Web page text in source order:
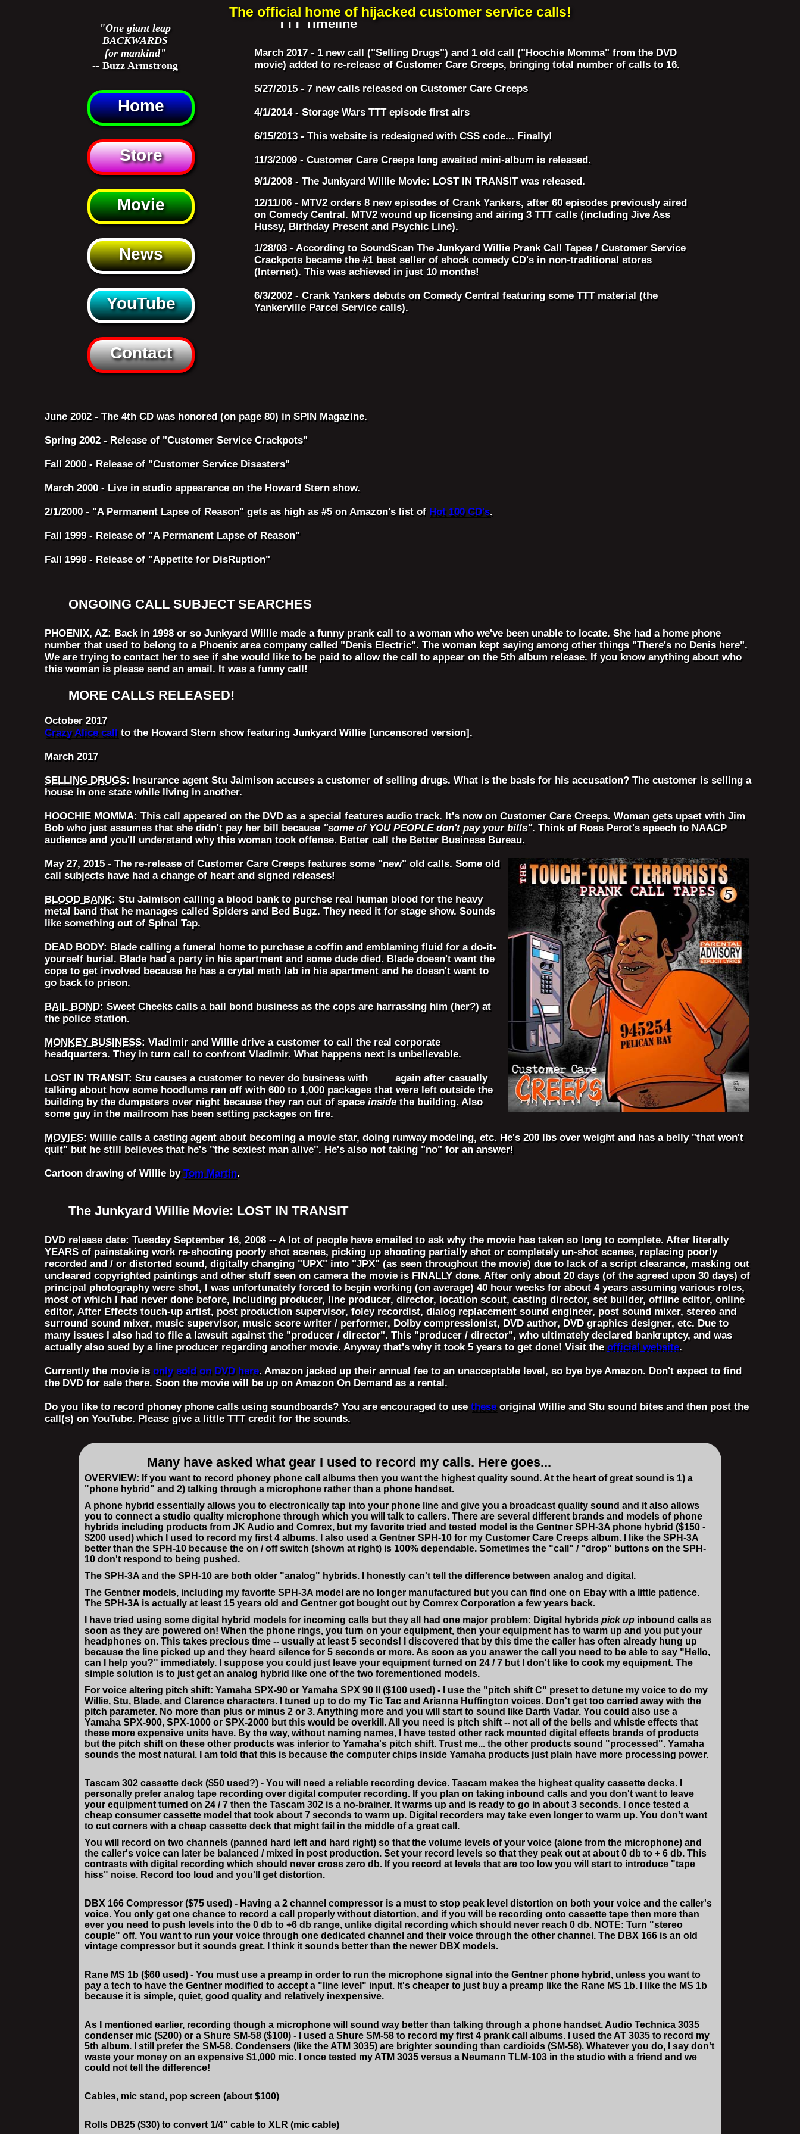
The official home of hijacked customer service calls!
"One giant leap
BACKWARDS
for mankind"
-- Buzz Armstrong
Home
Store
Movie
News
YouTube
Contact
TTT Timeline
March 2017 - 1 new call ("Selling Drugs") and 1 old call ("Hoochie Momma" from the DVD
movie) added to re-release of Customer Care Creeps, bringing total number of calls to 16.
5/27/2015 - 7 new calls released on Customer Care Creeps
4/1/2014 - Storage Wars TTT episode first airs
6/15/2013 - This website is redesigned with CSS code... Finally!
11/3/2009 - Customer Care Creeps long awaited mini-album is released.
9/1/2008 - The Junkyard Willie Movie: LOST IN TRANSIT was released.
12/11/06 - MTV2 orders 8 new episodes of Crank Yankers, after 60 episodes previously aired
on Comedy Central. MTV2 wound up licensing and airing 3 TTT calls (including Jive Ass
Hussy, Birthday Present and Psychic Line).
1/28/03 - According to SoundScan The Junkyard Willie Prank Call Tapes / Customer Service
Crackpots became the #1 best seller of shock comedy CD's in non-traditional stores
(Internet). This was achieved in just 10 months!
6/3/2002 - Crank Yankers debuts on Comedy Central featuring some TTT material (the
Yankerville Parcel Service calls).
June 2002 - The 4th CD was honored (on page 80) in SPIN Magazine.
Spring 2002 - Release of "Customer Service Crackpots"
Fall 2000 - Release of "Customer Service Disasters"
March 2000 - Live in studio appearance on the Howard Stern show.
2/1/2000 - "A Permanent Lapse of Reason" gets as high as #5 on Amazon's list of Hot 100 CD's.
Fall 1999 - Release of "A Permanent Lapse of Reason"
Fall 1998 - Release of "Appetite for DisRuption"
ONGOING CALL SUBJECT SEARCHES
PHOENIX, AZ: Back in 1998 or so Junkyard Willie made a funny prank call to a woman who we've been unable to locate. She had a home phone
number that used to belong to a Phoenix area company called "Denis Electric". The woman kept saying among other things "There's no Denis here".
We are trying to contact her to see if she would like to be paid to allow the call to appear on the 5th album release. If you know anything about who
this woman is please send an email. It was a funny call!
MORE CALLS RELEASED!
October 2017
Crazy Alice call to the Howard Stern show featuring Junkyard Willie [uncensored version].
March 2017
SELLING DRUGS: Insurance agent Stu Jaimison accuses a customer of selling drugs. What is the basis for his accusation? The customer is selling a
house in one state while living in another.
HOOCHIE MOMMA: This call appeared on the DVD as a special features audio track. It's now on Customer Care Creeps. Woman gets upset with Jim
Bob who just assumes that she didn't pay her bill because "some of YOU PEOPLE don't pay your bills". Think of Ross Perot's speech to NAACP
audience and you'll understand why this woman took offense. Better call the Better Business Bureau.
May 27, 2015 - The re-release of Customer Care Creeps features some "new" old calls. Some old
call subjects have had a change of heart and signed releases!
BLOOD BANK: Stu Jaimison calling a blood bank to purchse real human blood for the heavy
metal band that he manages called Spiders and Bed Bugz. They need it for stage show. Sounds
like something out of Spinal Tap.
DEAD BODY: Blade calling a funeral home to purchase a coffin and emblaming fluid for a do-it-
yourself burial. Blade had a party in his apartment and some dude died. Blade doesn't want the
cops to get involved because he has a crytal meth lab in his apartment and he doesn't want to
go back to prison.
BAIL BOND: Sweet Cheeks calls a bail bond business as the cops are harrassing him (her?) at
the police station.
MONKEY BUSINESS: Vladimir and Willie drive a customer to call the real corporate
headquarters. They in turn call to confront Vladimir. What happens next is unbelievable.
LOST IN TRANSIT: Stu causes a customer to never do business with ____ again after casually
talking about how some hoodlums ran off with 600 to 1,000 packages that were left outside the
building by the dumpsters over night because they ran out of space insidethe building. Also
some guy in the mailroom has been setting packages on fire.
MOVIES: Willie calls a casting agent about becoming a movie star, doing runway modeling, etc. He's 200 lbs over weight and has a belly "that won't
quit" but he still believes that he's "the sexiest man alive". He's also not taking "no" for an answer!
Cartoon drawing of Willie byTom Martin.
The Junkyard Willie Movie: LOST IN TRANSIT
DVD release date: Tuesday September 16, 2008 -- A lot of people have emailed to ask why the movie has taken so long to complete. After literally
YEARS of painstaking work re-shooting poorly shot scenes, picking up shooting partially shot or completely un-shot scenes, replacing poorly
recorded and / or distorted sound, digitally changing "UPX" into "JPX" (as seen throughout the movie) due to lack of a script clearance, masking out
uncleared copyrighted paintings and other stuff seen on camera the movie is FINALLY done. After only about 20 days (of the agreed upon 30 days) of
principal photography were shot, I was unfortunately forced to begin working (on average) 40 hour weeks for about 4 years assuming various roles,
most of which I had never done before, including producer, line producer, director, location scout, casting director, set builder, offline editor, online
editor, After Effects touch-up artist, post production supervisor, foley recordist, dialog replacement sound engineer, post sound mixer, stereo and
surround sound mixer, music supervisor, music score writer / performer, Dolby compressionist, DVD author, DVD graphics designer, etc. Due to
many issues I also had to file a lawsuit against the "producer / director". This "producer / director", who ultimately declared bankruptcy, and was
actually also sued by a line producer regarding another movie. Anyway that's why it took 5 years to get done! Visit the official website.
Currently the movie is only sold on DVD here. Amazon jacked up their annual fee to an unacceptable level, so bye bye Amazon. Don't expect to find
the DVD for sale there. Soon the movie will be up on Amazon On Demand as a rental.
Do you like to record phoney phone calls using soundboards? You are encouraged to use theseoriginal Willie and Stu sound bites and then post the
call(s) on YouTube. Please give a little TTT credit for the sounds.
Many have asked what gear I used to record my calls. Here goes...
OVERVIEW: If you want to record phoney phone call albums then you want the highest quality sound. At the heart of great sound is 1) a
"phone hybrid" and 2) talking through a microphone rather than a phone handset.
A phone hybrid essentially allows you to electronically tap into your phone line and give you a broadcast quality sound and it also allows
you to connect a studio quality microphone through which you will talk to callers. There are several different brands and models of phone
hybrids including products from JK Audio and Comrex, but my favorite tried and tested model is the Gentner SPH-3A phone hybrid ($150 -
$200 used) which I used to record my first 4 albums. I also used a Gentner SPH-10 for my Customer Care Creeps album. I like the SPH-3A
better than the SPH-10 because the on / off switch (shown at right) is 100% dependable. Sometimes the "call" / "drop" buttons on the SPH-
10 don't respond to being pushed.
The SPH-3A and the SPH-10 are both older "analog" hybrids. I honestly can't tell the difference between analog and digital.
The Gentner models, including my favorite SPH-3A model are no longer manufactured but you can find one on Ebay with a little patience.
The SPH-3A is actually at least 15 years old and Gentner got bought out by Comrex Corporation a few years back.
I have tried using some digital hybrid models for incoming calls but they all had one major problem: Digital hybrids pick up inbound calls as
soon as they are powered on! When the phone rings, you turn on your equipment, then your equipment has to warm up and you put your
headphones on. This takes precious time -- usually at least 5 seconds! I discovered that by this time the caller has often already hung up
because the line picked up and they heard silence for 5 seconds or more. As soon as you answer the call you need to be able to say "Hello,
can I help you?" immediately. I suppose you could just leave your equipment turned on 24 / 7 but I don't like to cook my equipment. The
simple solution is to just get an analog hybrid like one of the two forementioned models.
For voice altering pitch shift: Yamaha SPX-90 or Yamaha SPX 90 II ($100 used) - I use the "pitch shift C" preset to detune my voice to do my
Willie, Stu, Blade, and Clarence characters. I tuned up to do my Tic Tac and Arianna Huffington voices. Don't get too carried away with the
pitch parameter. No more than plus or minus 2 or 3. Anything more and you will start to sound like Darth Vadar. You could also use a
Yamaha SPX-900, SPX-1000 or SPX-2000 but this would be overkill. All you need is pitch shift -- not all of the bells and whistle effects that
these more expensive units have. By the way, without naming names, I have tested other rack mounted digital effects brands of products
but the pitch shift on these other products was inferior to Yamaha's pitch shift. Trust me... the other products sound "processed". Yamaha
sounds the most natural. I am told that this is because the computer chips inside Yamaha products just plain have more processing power.
Tascam 302 cassette deck ($50 used?) - You will need a reliable recording device. Tascam makes the highest quality cassette decks. I
personally prefer analog tape recording over digital computer recording. If you plan on taking inbound calls and you don't want to leave
your equipment turned on 24 / 7 then the Tascam 302 is a no-brainer. It warms up and is ready to go in about 3 seconds. I once tested a
cheap consumer cassette model that took about 7 seconds to warm up. Digital recorders may take even longer to warm up. You don't want
to cut corners with a cheap cassette deck that might fail in the middle of a great call.
You will record on two channels (panned hard left and hard right) so that the volume levels of your voice (alone from the microphone) and
the caller's voice can later be balanced / mixed in post production. Set your record levels so that they peak out at about 0 db to + 6 db. This
contrasts with digital recording which should never cross zero db. If you record at levels that are too low you will start to introduce "tape
hiss" noise. Record too loud and you'll get distortion.
DBX 166 Compressor ($75 used) - Having a 2 channel compressor is a must to stop peak level distortion on both your voice and the caller's
voice. You only get one chance to record a call properly without distortion, and if you will be recording onto cassette tape then more than
ever you need to push levels into the 0 db to +6 db range, unlike digital recording which should never reach 0 db. NOTE: Turn "stereo
couple" off. You want to run your voice through one dedicated channel and their voice through the other channel. The DBX 166 is an old
vintage compressor but it sounds great. I think it sounds better than the newer DBX models.
Rane MS 1b ($60 used) - You must use a preamp in order to run the microphone signal into the Gentner phone hybrid, unless you want to
pay a tech to have the Gentner modified to accept a "line level" input. It's cheaper to just buy a preamp like the Rane MS 1b. I like the MS 1b
because it is simple, quiet, good quality and relatively inexpensive.
As I mentioned earlier, recording though a microphone will sound way better than talking through a phone handset. Audio Technica 3035
condenser mic ($200) or a Shure SM-58 ($100) - I used a Shure SM-58 to record my first 4 prank call albums. I used the AT 3035 to record my
5th album. I still prefer the SM-58. Condensers (like the ATM 3035) are brighter sounding than cardioids (SM-58). Whatever you do, I say don't
waste your money on an expensive $1,000 mic. I once tested my ATM 3035 versus a Neumann TLM-103 in the studio with a friend and we
could not tell the difference!
Cables, mic stand, pop screen (about $100)
Rolls DB25 ($30) to convert 1/4" cable to XLR (mic cable)